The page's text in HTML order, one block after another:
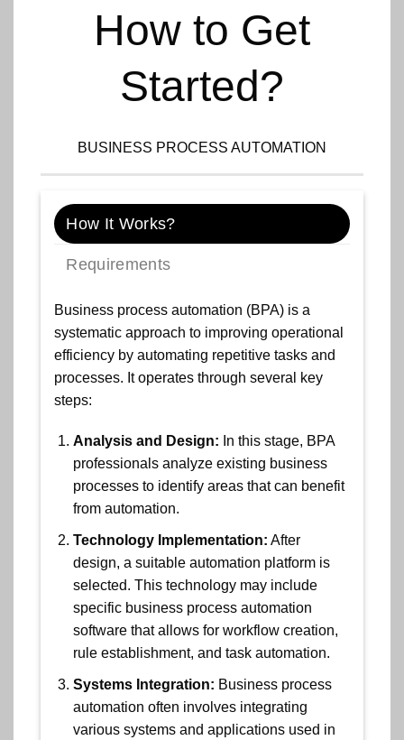
How to Get
Started?
BUSINESS PROCESS AUTOMATION
How It Works?
Requirements
Business process automation (BPA) is a
systematic approach to improving operational
efficiency by automating repetitive tasks and
processes. It operates through several key
steps:
Analysis and Design: In this stage, BPA
professionals analyze existing business
processes to identify areas that can benefit
from automation.
Technology Implementation: After
design, a suitable automation platform is
selected. This technology may include
specific business process automation
software that allows for workflow creation,
rule establishment, and task automation.
Systems Integration: Business process
automation often involves integrating
various systems and applications used in